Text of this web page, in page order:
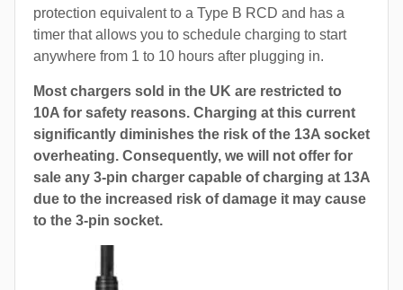
protection equivalent to a Type B RCD and has a
timer that allows you to schedule charging to start
anywhere from 1 to 10 hours after plugging in.
Most chargers sold in the UK are restricted to
10A for safety reasons. Charging at this current
significantly diminishes the risk of the 13A socket
overheating. Consequently, we will not offer for
sale any 3-pin charger capable of charging at 13A
due to the increased risk of damage it may cause
to the 3-pin socket.